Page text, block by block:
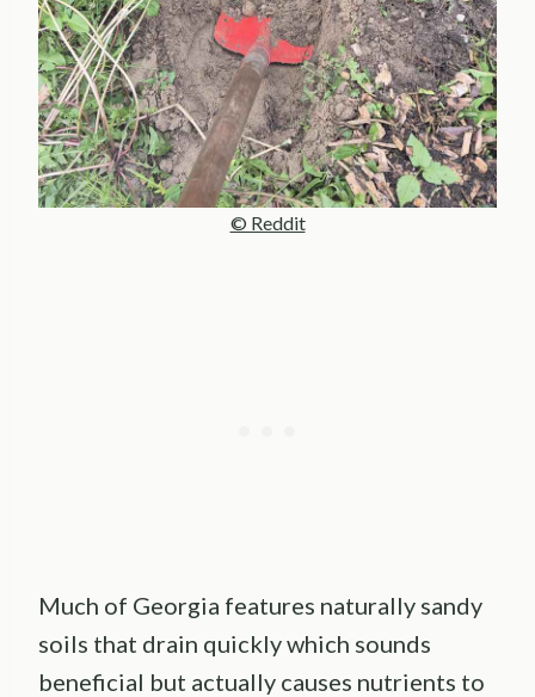
© Reddit
Much of Georgia features naturally sandy
soils that drain quickly which sounds
beneficial but actually causes nutrients to